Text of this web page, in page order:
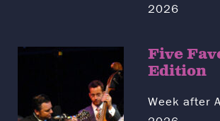
2026
Five
Edition
Week after